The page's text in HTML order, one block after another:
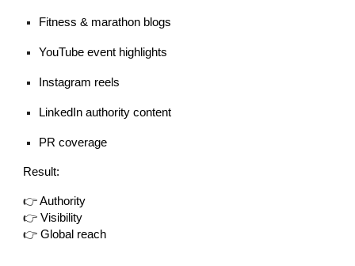
Fitness & marathon blogs
YouTube event highlights
Instagram reels
LinkedIn authority content
PR coverage
Result:
👉 Authority
👉 Visibility
👉 Global reach